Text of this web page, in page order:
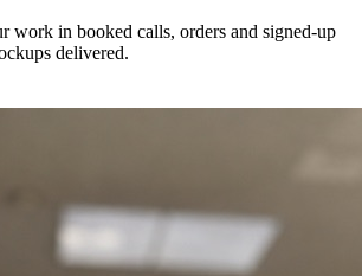
work in booked calls, orders and signed-up
delivered.